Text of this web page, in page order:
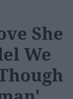
She
We